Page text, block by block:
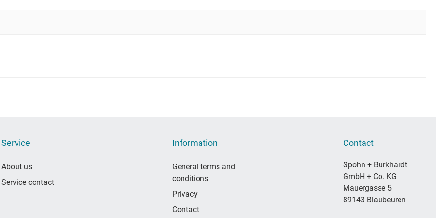
Service
About us
Service contact
Information
General terms and
conditions
Privacy
Contact
Contact
Spohn + Burkhardt
GmbH + Co. KG
Mauergasse 5
89143 Blaubeuren